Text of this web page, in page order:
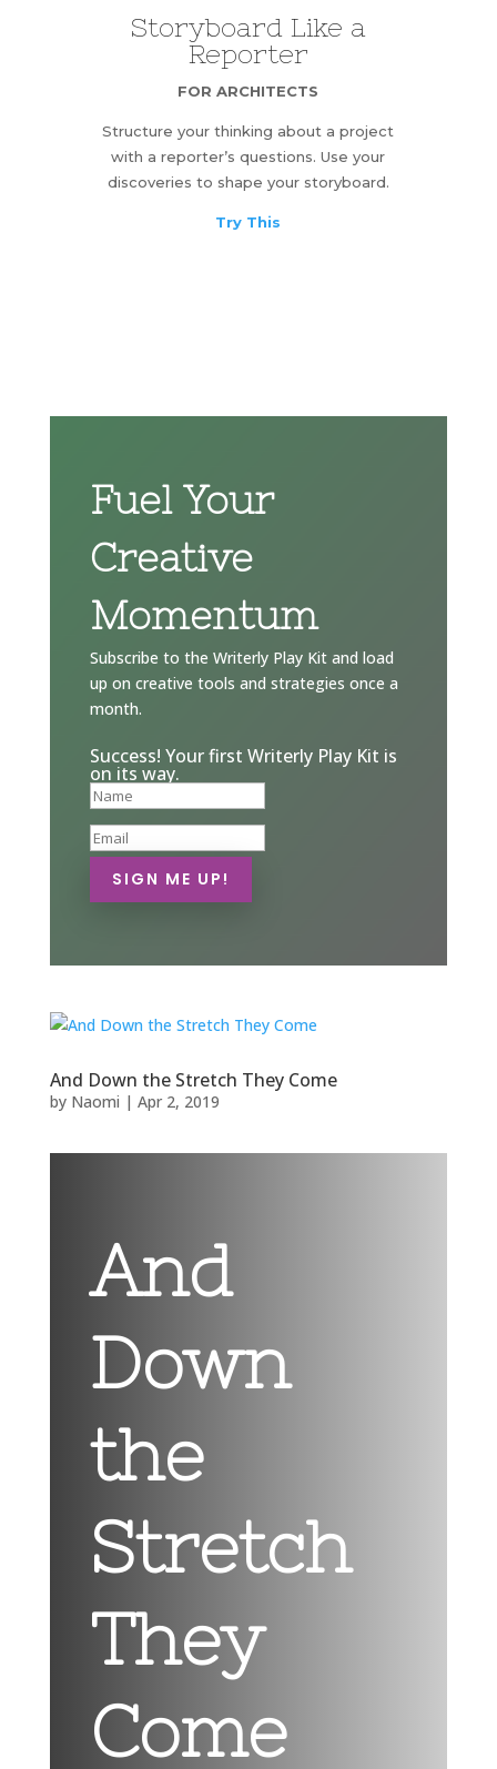
Storyboard Like a
Reporter
FOR ARCHITECTS
Structure your thinking about a project
with a reporter’s questions. Use your
discoveries to shape your storyboard.
Try This
Fuel Your
Creative
Momentum
Subscribe to the Writerly Play Kit and load
up on creative tools and strategies once a
month.
Success! Your first Writerly Play Kit is
on its way.
SIGN ME UP!
And Down the Stretch They Come
by Naomi | Apr 2, 2019
And
Down
the
Stretch
They
Come